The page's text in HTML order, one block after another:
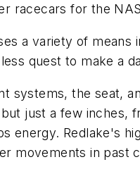
racecars for the
a variety of means
quest to make a
systems, the seat,
just a few inches,
energy. Redlake's
movements in past